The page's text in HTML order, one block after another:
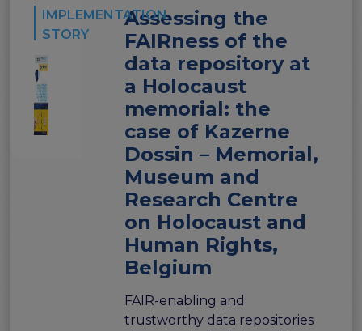
IMPLEMENTATION
STORY
Assessing the
FAIRness of the
data repository at
a Holocaust
memorial: the
case of Kazerne
Dossin – Memorial,
Museum and
Research Centre
on Holocaust and
Human Rights,
Belgium
FAIR-enabling and
trustworthy data repositories